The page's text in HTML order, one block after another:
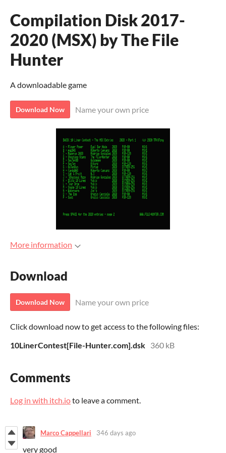
Compilation Disk 2017-
2020 (MSX) by The File
Hunter
A downloadable game
Download Now Name your own price
More information
Download
Download Now Name your own price
Click download now to get access to the following files:
10LinerContest[File-Hunter.com].dsk 360 kB
Comments
Log in with itch.ioto leave a comment.
Marco Cappellari 346 days ago
very good